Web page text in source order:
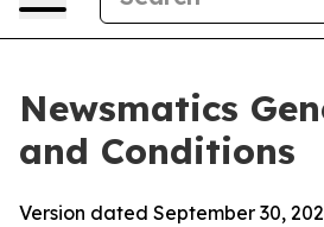
Newsmatics
and Conditions
Version dated September 30,